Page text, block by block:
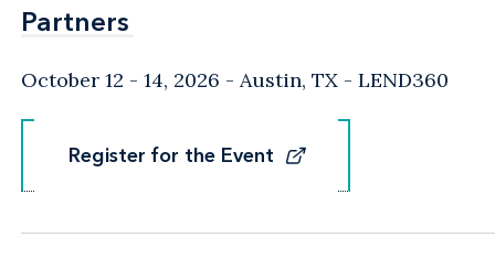
Partners
Partners
October 12 - 14, 2026 Austin, TX - LEND360
Register for the Event
Register for the Event